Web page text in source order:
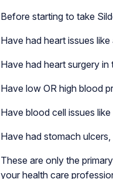
Before starting to take
Have had heart issues
Have had heart surgery
Have low OR high blood
Have blood cell issues
Have had stomach
These are only the
your health care